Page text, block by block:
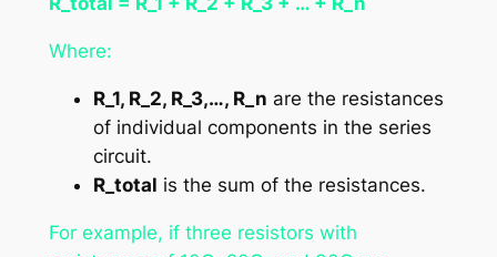
Where:
R_1, R_2, R_3,…, R_n are the resistances
of individual components in the series
circuit.
R_total is the sum of the resistances.
For example, if three resistors with